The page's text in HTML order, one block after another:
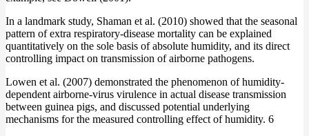
In a landmark study, Shaman et al. (2010) showed that the seasonal
pattern of extra respiratory-disease mortality can be explained
quantitatively on the sole basis of absolute humidity, and its direct
controlling impact on transmission of airborne pathogens.
Lowen et al. (2007) demonstrated the phenomenon of humidity-
dependent airborne-virus virulence in actual disease transmission
between guinea pigs, and discussed potential underlying
mechanisms for the measured controlling effect of humidity. 6